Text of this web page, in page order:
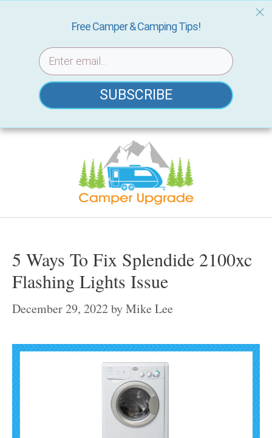
Skip
5 Ways To Fix Splendide 2100xc
Flashing Lights Issue
December 29, 2022byMike Lee
Free Camper & Camping Tips!
SUBSCRIBE